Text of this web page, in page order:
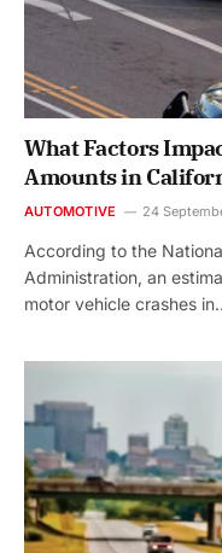
What Factors
Amounts in
AUTOMOTIVE 24
According to the
Administration, an
motor vehicle crashes